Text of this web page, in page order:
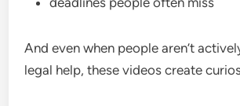
And even when people aren’t
legal help, these videos create